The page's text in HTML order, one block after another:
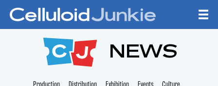
CELLULOID
NEWS